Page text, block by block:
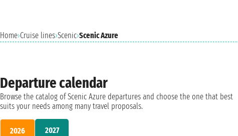
Home›Cruise lines›Scenic›Scenic Azure
Departure calendar
Browse the catalog of Scenic Azure departures and choose the one that best
suits your needs among many travel proposals.
2026 2027